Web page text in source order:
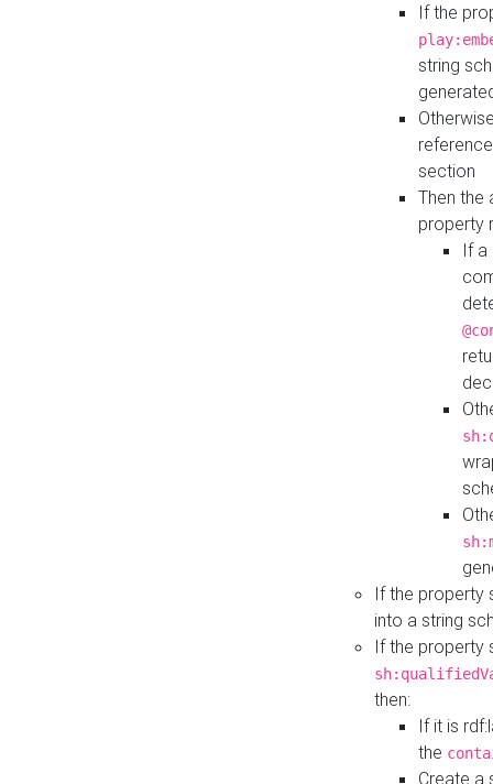
If the
string
section
Then the
property
If a
If the property
into a string
If the property
then:
If it is
the
Create a